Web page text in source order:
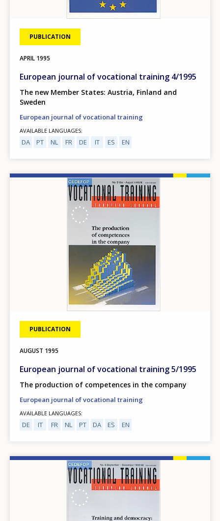
PUBLICATION
APRIL 1995
European journal of vocational training 4/1995
The new Member States: Austria, Finland and
Sweden
European journal of vocational training
AVAILABLE LANGUAGES
DA PT NL FR DE IT ES EN
PUBLICATION
AUGUST 1995
European journal of vocational training 5/1995
The production of competences in the company
European journal of vocational training
AVAILABLE LANGUAGES
DE IT FR NL PT DA ES EN